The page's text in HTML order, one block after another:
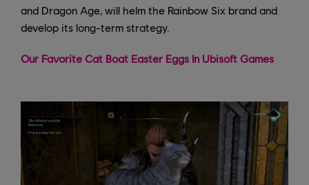
and Dragon Age, will helm the Rainbow Six brand and
develop its long-term strategy.
Our Favorite Cat Boat Easter Eggs In Ubisoft Games